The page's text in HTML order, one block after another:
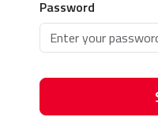
Password